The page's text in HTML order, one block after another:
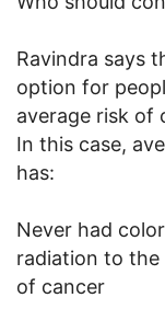
Ravindra says
option for
average risk of
In this case,
has:
Never had
radiation to
of cancer